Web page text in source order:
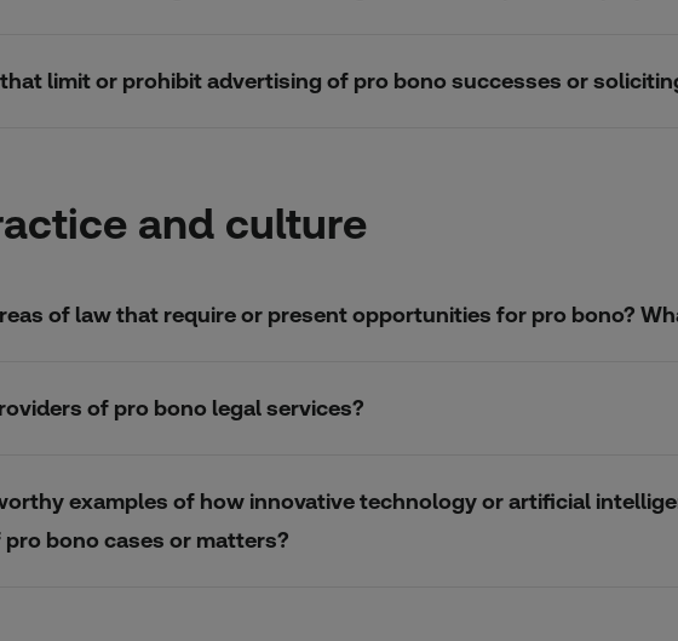
that limit or prohibit advertising of pro bono successes or
and culture
of law that require or present opportunities for pro bono?
of pro bono legal services?
examples of how innovative technology or artificial
bono cases or matters?